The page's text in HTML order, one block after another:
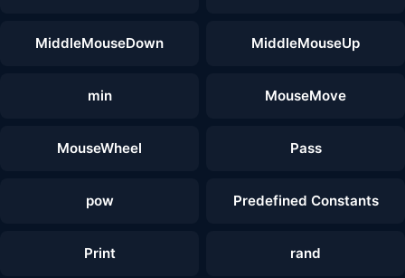
MiddleMouseDown MiddleMouseUp
min MouseMove
MouseWheel Pass
pow Predefined Constants
Print rand